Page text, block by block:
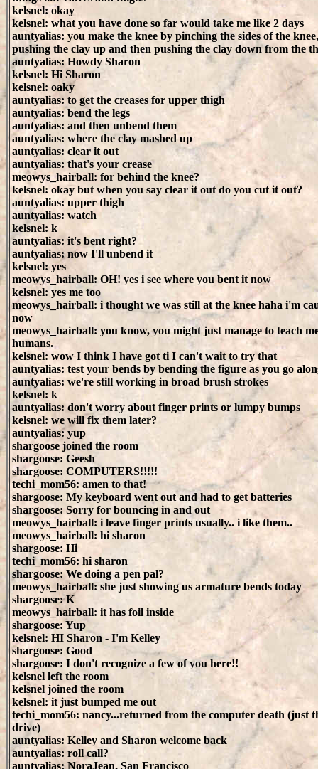
kelsnel: okay
kelsnel: what you have done so far would take me like 2 days
auntyalias: you make the knee by pinching the sides of the
pushing the clay up and then pushing the clay down from the
auntyalias: Howdy Sharon
kelsnel: Hi Sharon
kelsnel: oaky
auntyalias: to get the creases for upper thigh
auntyalias: bend the legs
auntyalias: and then unbend them
auntyalias: where the clay mashed up
auntyalias: clear it out
auntyalias: that's your crease
meowys_hairball: for behind the knee?
kelsnel: okay but when you say clear it out do you cut it out?
auntyalias: upper thigh
auntyalias: watch
kelsnel: k
auntyalias: it's bent right?
auntyalias: now I'll unbend it
kelsnel: yes
meowys_hairball: OH! yes i see where you bent it now
kelsnel: yes me too
meowys_hairball: i thought we was still at the knee haha i'm
now
meowys_hairball: you know, you might just manage to teach
humans.
kelsnel: wow I think I have got ti I can't wait to try that
auntyalias: test your bends by bending the figure as you go
auntyalias: we're still working in broad brush strokes
kelsnel: k
auntyalias: don't worry about finger prints or lumpy bumps
kelsnel: we will fix them later?
auntyalias: yup
shargoose joined the room
shargoose: Geesh
shargoose: COMPUTERS!!!!!
techi_mom56: amen to that!
shargoose: My keyboard went out and had to get batteries
shargoose: Sorry for bouncing in and out
meowys_hairball: i leave finger prints usually.. i like them..
meowys_hairball: hi sharon
shargoose: Hi
techi_mom56: hi sharon
shargoose: We doing a pen pal?
meowys_hairball: she just showing us armature bends today
shargoose: K
meowys_hairball: it has foil inside
shargoose: Yup
kelsnel: HI Sharon - I'm Kelley
shargoose: Good
shargoose: I don't recognize a few of you here!!
kelsnel left the room
kelsnel joined the room
kelsnel: it just bumped me out
techi_mom56: nancy...returned from the computer death (just
drive)
auntyalias: Kelley and Sharon welcome back
auntyalias: roll call?
auntyalias: NoraJean, San Francisco